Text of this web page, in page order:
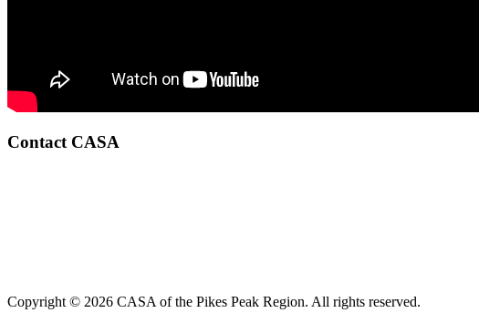
Contact CASA
Copyright © 2026 CASA of the Pikes Peak Region. All rights reserved.